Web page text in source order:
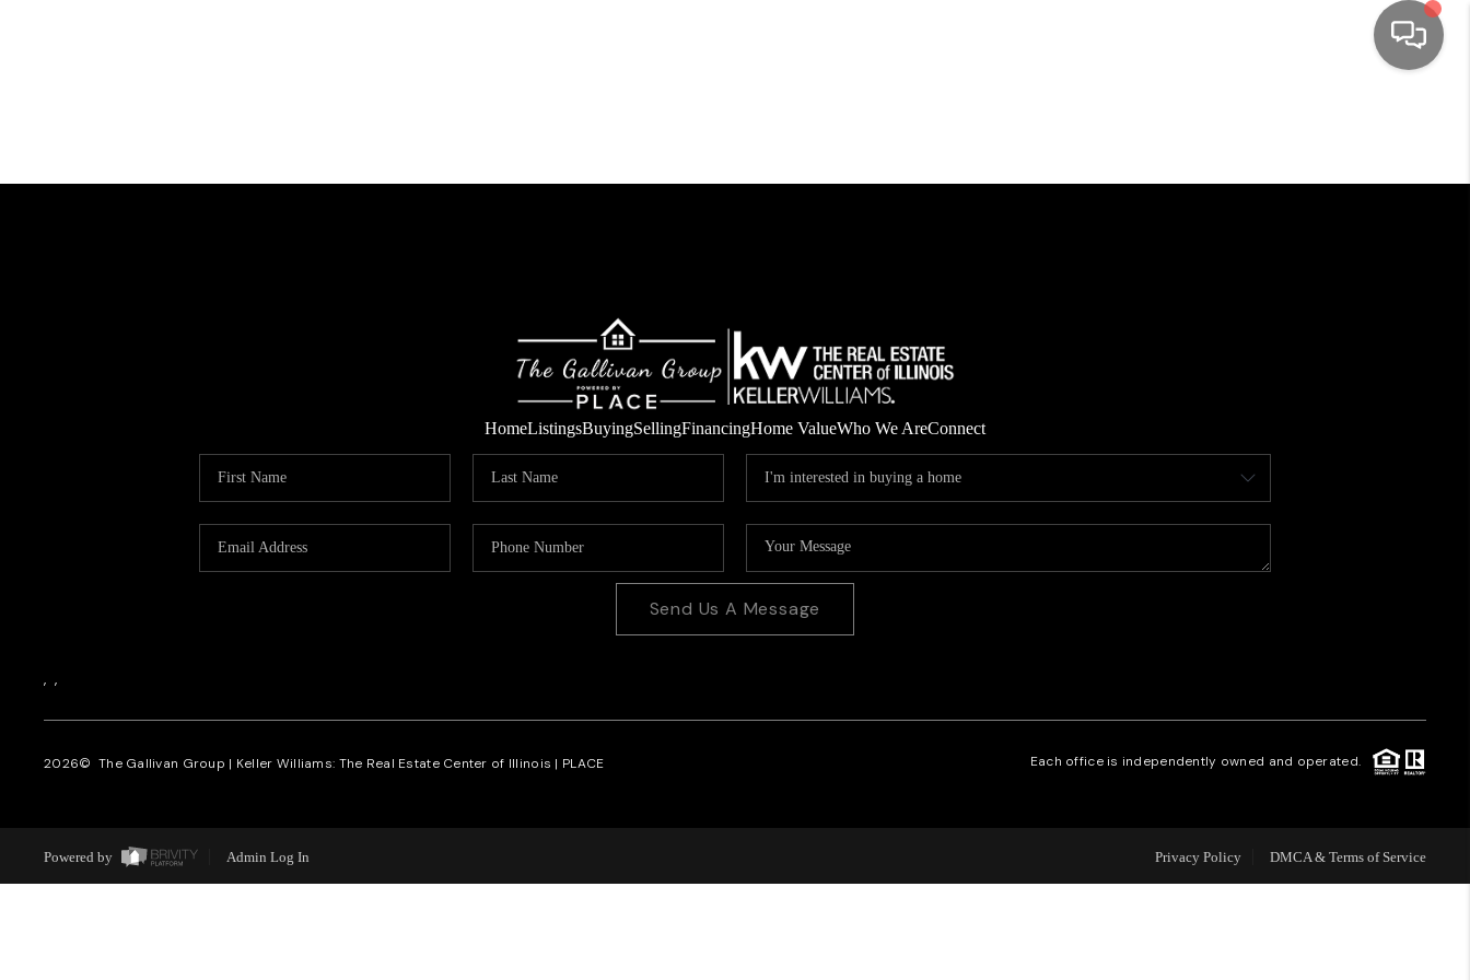
FINANCING
HOME VALUE
REVIEWS
HomeListingsBuyingSellingFinancingHome ValueWho We AreConnect
Send Us A Message
, ,
2026© The Gallivan Group | Keller Williams: The Real Estate Center of Illinois | PLACE Each office is independently owned and operated.
Powered by Admin Log In Privacy Policy DMCA & Terms of Service